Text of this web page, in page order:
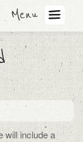
Menu
will include a